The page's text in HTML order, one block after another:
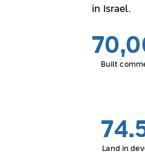
in Israel.
Built
Land in